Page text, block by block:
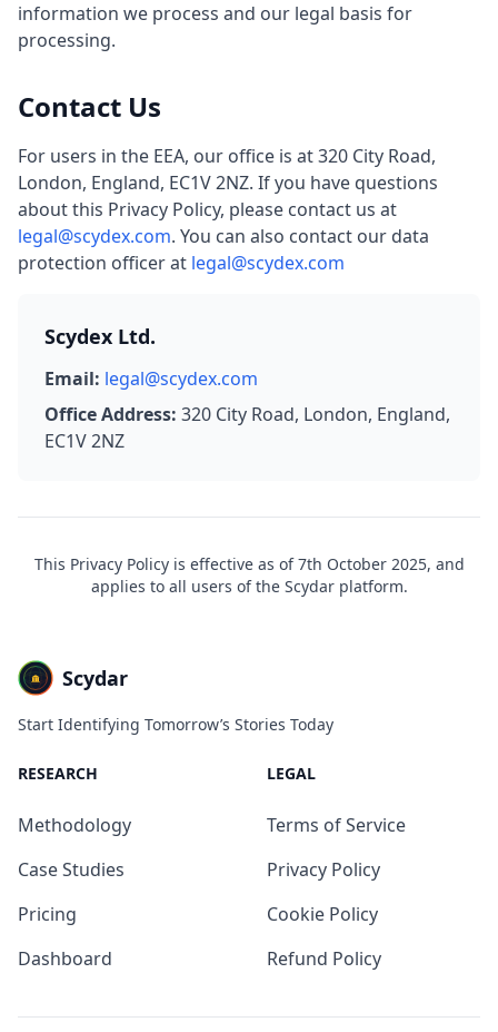
information we process and our legal basis for
processing.
Contact Us
For users in the EEA, our office is at 320 City Road,
London, England, EC1V 2NZ. If you have questions
about this Privacy Policy, please contact us at
legal@scydex.com. You can also contact our data
protection officer at legal@scydex.com
Scydex Ltd.
Email: legal@scydex.com
Office Address: 320 City Road, London, England,
EC1V 2NZ
This Privacy Policy is effective as of 7th October 2025, and
applies to all users of the Scydar platform.
Scydar
Start Identifying Tomorrow’s Stories Today
RESEARCH
Methodology
Case Studies
Pricing
Dashboard
LEGAL
Terms of Service
Privacy Policy
Cookie Policy
Refund Policy